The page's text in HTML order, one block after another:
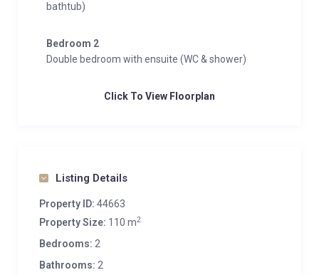
bathtub)
Bedroom 2
Double bedroom with ensuite (WC & shower)
Click To View Floorplan
Listing Details
Property ID: 44663
Property Size: 110 m2
Bedrooms: 2
Bathrooms: 2